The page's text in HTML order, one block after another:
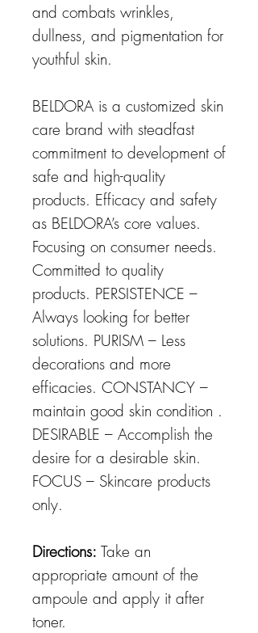
and combats wrinkles,
dullness, and pigmentation for
youthful skin.
BELDORA is a customized skin
care brand with steadfast
commitment to development of
safe and high-quality
products. Efficacy and safety
as BELDORA’s core values.
Focusing on consumer needs.
Committed to quality
products. PERSISTENCE –
Always looking for better
solutions. PURISM – Less
decorations and more
efficacies. CONSTANCY –
maintain good skin condition .
DESIRABLE – Accomplish the
desire for a desirable skin.
FOCUS – Skincare products
only.
Directions: Take an
appropriate amount of the
ampoule and apply it after
toner.